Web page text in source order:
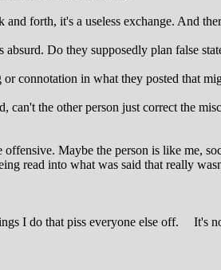
forth, it's a useless exchange. And
Do they supposedly plan false
connotation in what they posted that
the other person just correct the
Maybe the person is like me,
read into what was said that really
I do that piss everyone else off. It's